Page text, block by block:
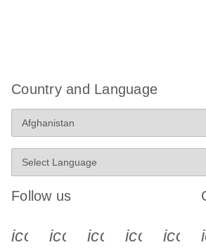
Country and Language
Follow us
icon_0340_cc_gen_x-s
icon_0066_linkedin-